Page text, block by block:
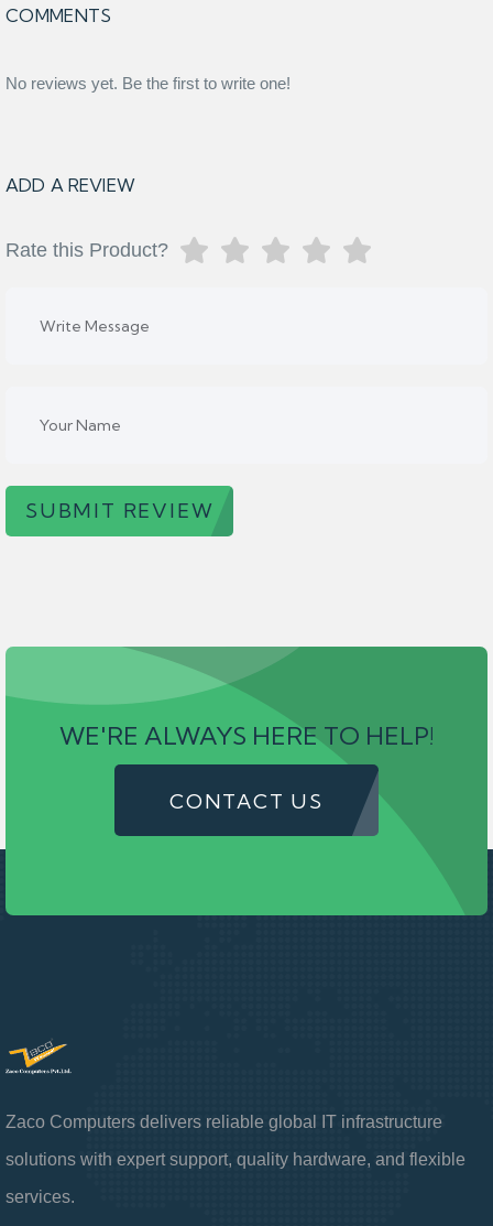
COMMENTS
No reviews yet. Be the first to write one!
ADD A REVIEW
Rate this Product?
SUBMIT REVIEW
WE'RE ALWAYS HERE TO HELP!
CONTACT US
Zaco Computers delivers reliable global IT infrastructure
solutions with expert support, quality hardware, and flexible
services.